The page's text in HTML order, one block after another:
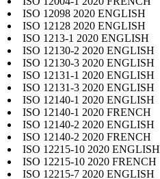
ISO 12098 2020 ENGLISH
ISO 12128 2020 ENGLISH
ISO 1213-1 2020 ENGLISH
ISO 12130-2 2020 ENGLISH
ISO 12130-3 2020 ENGLISH
ISO 12131-1 2020 ENGLISH
ISO 12131-3 2020 ENGLISH
ISO 12140-1 2020 ENGLISH
ISO 12140-1 2020 FRENCH
ISO 12140-2 2020 ENGLISH
ISO 12140-2 2020 FRENCH
ISO 12215-10 2020 ENGLISH
ISO 12215-10 2020 FRENCH
ISO 12215-7 2020 ENGLISH